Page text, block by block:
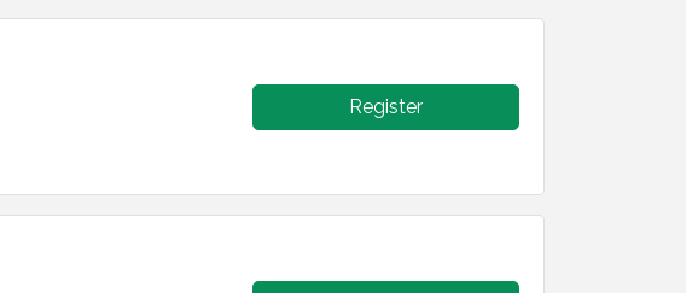
Register